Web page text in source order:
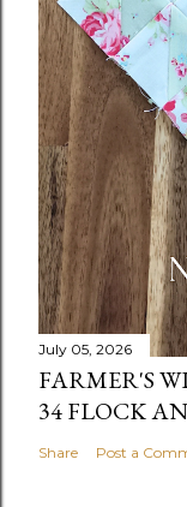
July 05, 2026
FARMER'S
34 FLOCK
Share Post a